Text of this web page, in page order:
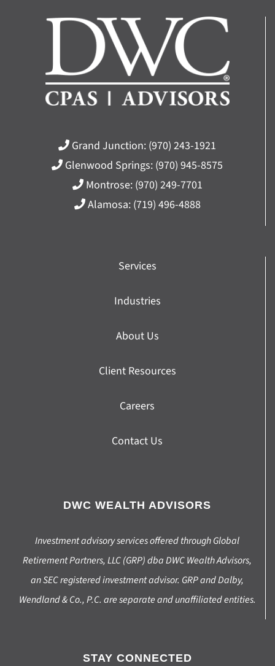
Grand Junction: (970) 243-1921
Glenwood Springs: (970) 945-8575
Montrose: (970) 249-7701
Alamosa: (719) 496-4888
Services
Industries
About Us
Client Resources
Careers
Contact Us
DWC WEALTH ADVISORS
Investment advisory services offered through Global
Retirement Partners, LLC (GRP) dba DWC Wealth Advisors,
an SEC registered investment advisor. GRP and Dalby,
Wendland & Co., P.C. are separate and unaffiliated entities.
STAY CONNECTED